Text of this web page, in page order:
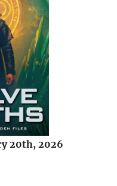
20th, 2026